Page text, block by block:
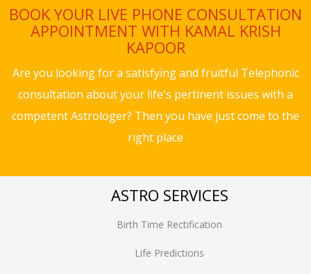
BOOK YOUR LIVE PHONE CONSULTATION
APPOINTMENT WITH KAMAL KRISH
KAPOOR
Are you looking for a satisfying and fruitful Telephonic
consultation about your life's pertinent issues with a
competent Astrologer? Then you have just come to the
right place
ASTRO SERVICES
Birth Time Rectification
Life Predictions